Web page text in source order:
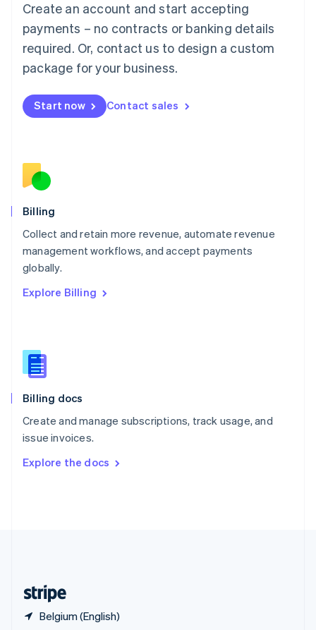
Create an account and start accepting
payments – no contracts or banking details
required. Or, contact us to design a custom
package for your business.
Start now Contact sales
Billing
Collect and retain more revenue, automate revenue
management workflows, and accept payments
globally.
Explore Billing
Billing docs
Create and manage subscriptions, track usage, and
issue invoices.
Explore the docs
Belgium (English)
FrançaisDeutschEnglish
Mainland China
Malaysia
English简体中文
English
Mexico
English
Norway
English
English
Portugal
Português
English
English
Slovenia
Spain
Sweden
SvenskaEnglish
DeutschFrançais Italiano